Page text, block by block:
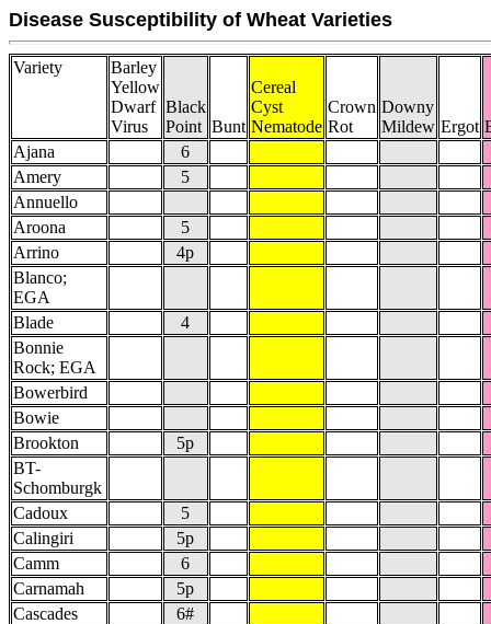
Disease Susceptibility of Wheat Varieties
Variety
Barley
Yellow
Dwarf
Virus
Black
Point Bunt
Cereal
Cyst
Nematode
Crown
Rot
Downy
Mildew Ergot
Ajana
6
Amery
5
Annuello
Aroona
5
Arrino
4p
Blanco;
EGA
Blade
4
Bonnie
Rock; EGA
Bowerbird
Bowie
Brookton
5p
BT-
Schomburgk
Cadoux
5
Calingiri
5p
Camm
6
Carnamah
5p
Cascades
6#